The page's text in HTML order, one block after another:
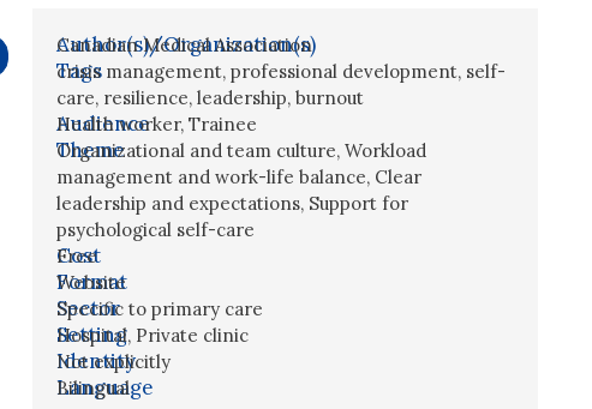
Author(s)/Organization(s)
Canadian Medical Association
Tags
crisis management,professional development, self-
care, resilience,leadership,burnout
Audience
Health worker,Trainee
Theme
Organizational and team culture,Workload
management and work-life balance, Clear
leadership and expectations, Support for
psychological self-care
Cost
Free
Format
Website
Sector
Specific to primary care
Setting
Hospital, Private clinic
Identity
Not explicitly
Language
Bilingual